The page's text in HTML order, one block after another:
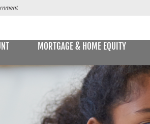
SAVINGS ACCOUNTS & CDs
Passbook Savings
MORTGAGE & HOME EQUITY
E STATEMENTS